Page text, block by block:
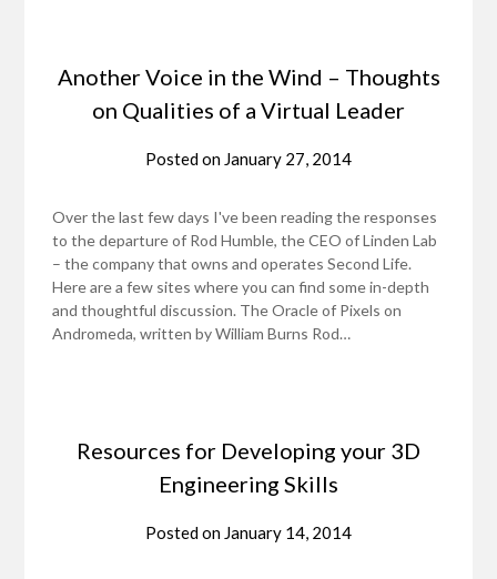
Another Voice in the Wind – Thoughts
on Qualities of a Virtual Leader
Posted on January 27, 2014
Over the last few days I've been reading the responses
to the departure of Rod Humble, the CEO of Linden Lab
– the company that owns and operates Second Life.
Here are a few sites where you can find some in-depth
and thoughtful discussion. The Oracle of Pixels on
Andromeda, written by William Burns Rod…
Resources for Developing your 3D
Engineering Skills
Posted on January 14, 2014